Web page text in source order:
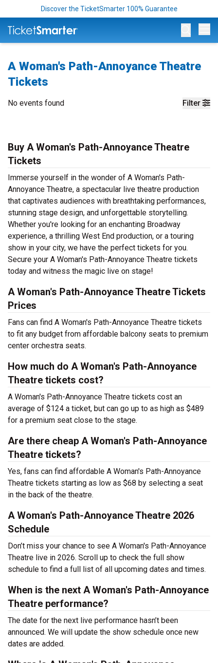
Discover the TicketSmarter 100% Guarantee
A Woman's Path-Annoyance Theatre
Tickets
Filter
No events found
Buy A Woman's Path-Annoyance Theatre
Tickets
Immerse yourself in the wonder of A Woman's Path-
Annoyance Theatre, a spectacular live theatre production
that captivates audiences with breathtaking performances,
stunning stage design, and unforgettable storytelling.
Whether you're looking for an enchanting Broadway
experience, a thrilling West End production, or a touring
show in your city, we have the perfect tickets for you.
Secure your A Woman's Path-Annoyance Theatre tickets
today and witness the magic live on stage!
A Woman's Path-Annoyance Theatre Tickets
Prices
Fans can find A Woman's Path-Annoyance Theatre tickets
to fit any budget from affordable balcony seats to premium
center orchestra seats.
How much do A Woman's Path-Annoyance
Theatre tickets cost?
A Woman's Path-Annoyance Theatre tickets cost an
average of $124 a ticket, but can go up to as high as $489
for a premium seat close to the stage.
Are there cheap A Woman's Path-Annoyance
Theatre tickets?
Yes, fans can find affordable A Woman's Path-Annoyance
Theatre tickets starting as low as $68 by selecting a seat
in the back of the theatre.
A Woman's Path-Annoyance Theatre 2026
Schedule
Don’t miss your chance to see A Woman's Path-Annoyance
Theatre live in 2026. Scroll up to check the full show
schedule to find a full list of all upcoming dates and times.
When is the next A Woman's Path-Annoyance
Theatre performance?
The date for the next live performance hasn’t been
announced. We will update the show schedule once new
dates are added.